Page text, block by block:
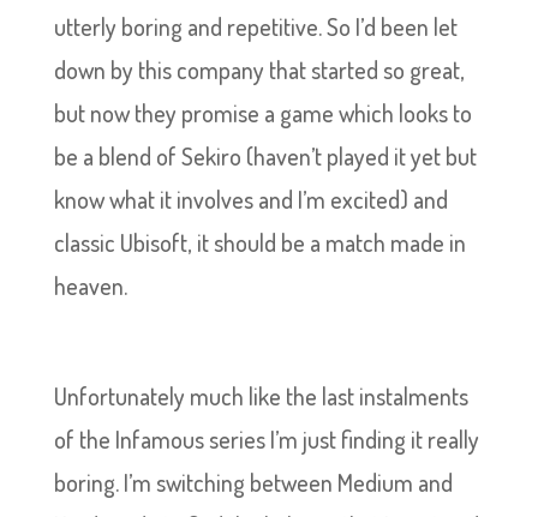
utterly boring and repetitive. So I’d been let
down by this company that started so great,
but now they promise a game which looks to
be a blend of Sekiro (haven’t played it yet but
know what it involves and I’m excited) and
classic Ubisoft, it should be a match made in
heaven.
Unfortunately much like the last instalments
of the Infamous series I’m just finding it really
boring. I’m switching between Medium and